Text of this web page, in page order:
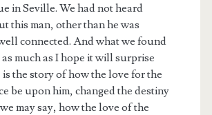
in Seville. We had not heard
this man, other than he was
connected. And what we found
much as I hope it will surprise
the story of how the love for the
be upon him, changed the destiny
may say, how the love of the